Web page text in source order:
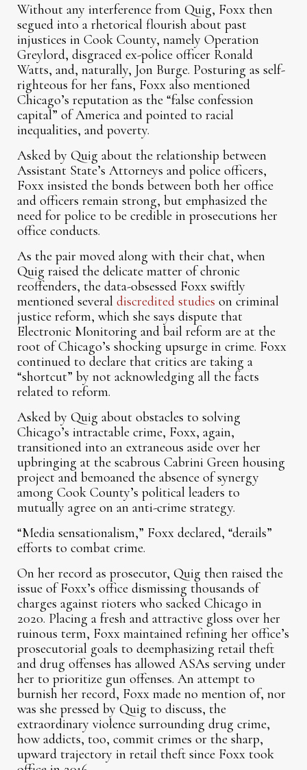
Without any interference from Quig, Foxx then
segued into a rhetorical flourish about past
injustices in Cook County, namely Operation
Greylord, disgraced ex-police officer Ronald
Watts, and, naturally, Jon Burge. Posturing as self-
righteous for her fans, Foxx also mentioned
Chicago’s reputation as the “false confession
capital” of America and pointed to racial
inequalities, and poverty.
Asked by Quig about the relationship between
Assistant State’s Attorneys and police officers,
Foxx insisted the bonds between both her office
and officers remain strong, but emphasized the
need for police to be credible in prosecutions her
office conducts.
As the pair moved along with their chat, when
Quig raised the delicate matter of chronic
reoffenders, the data-obsessed Foxx swiftly
mentioned severaldiscredited studies on criminal
justice reform, which she says dispute that
Electronic Monitoring and bail reform are at the
root of Chicago’s shocking upsurge in crime. Foxx
continued to declare that critics are taking a
“shortcut” by not acknowledging all the facts
related to reform.
Asked by Quig about obstacles to solving
Chicago’s intractable crime, Foxx, again,
transitioned into an extraneous aside over her
upbringing at the scabrous Cabrini Green housing
project and bemoaned the absence of synergy
among Cook County’s political leaders to
mutually agree on an anti-crime strategy.
“Media sensationalism,” Foxx declared, “derails”
efforts to combat crime.
On her record as prosecutor, Quig then raised the
issue of Foxx’s office dismissing thousands of
charges against rioters who sacked Chicago in
2020. Placing a fresh and attractive gloss over her
ruinous term, Foxx maintained refining her office’s
prosecutorial goals to deemphasizing retail theft
and drug offenses has allowed ASAs serving under
her to prioritize gun offenses. An attempt to
burnish her record, Foxx made no mention of, nor
was she pressed by Quig to discuss, the
extraordinary violence surrounding drug crime,
how addicts, too, commit crimes or the sharp,
upward trajectory in retail theft since Foxx took